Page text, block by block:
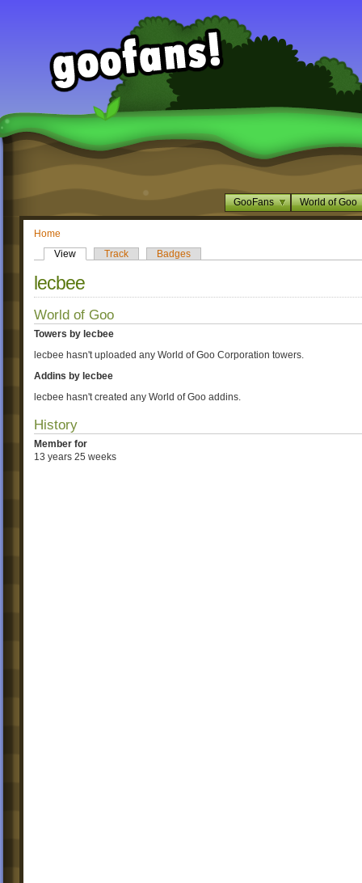
GooFans World of Goo
Home
View
Track Badges
lecbee
World of Goo
Towers by lecbee
lecbee hasn't uploaded any World of Goo Corporation towers.
Addins by lecbee
lecbee hasn't created any World of Goo addins.
History
Member for
13 years 25 weeks